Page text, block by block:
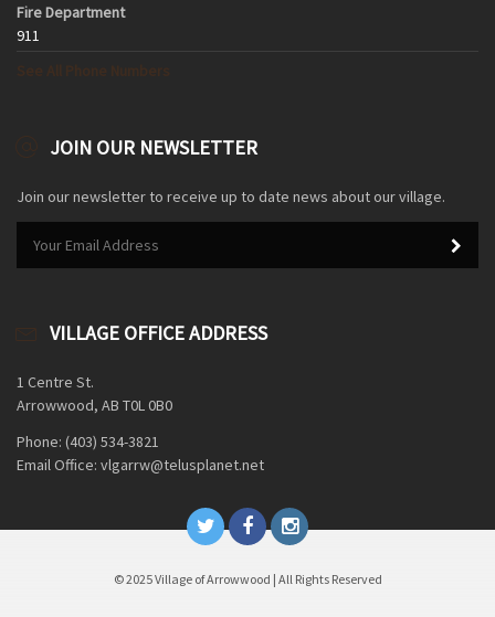
Fire Department
911
JOIN OUR NEWSLETTER
Join our newsletter to receive up to date news about our village.
VILLAGE OFFICE ADDRESS
1 Centre St.
Arrowwood, AB T0L 0B0
Phone: (403) 534-3821
Email Office: vlgarrw@telusplanet.net
© 2025 Village of Arrowwood | All Rights Reserved